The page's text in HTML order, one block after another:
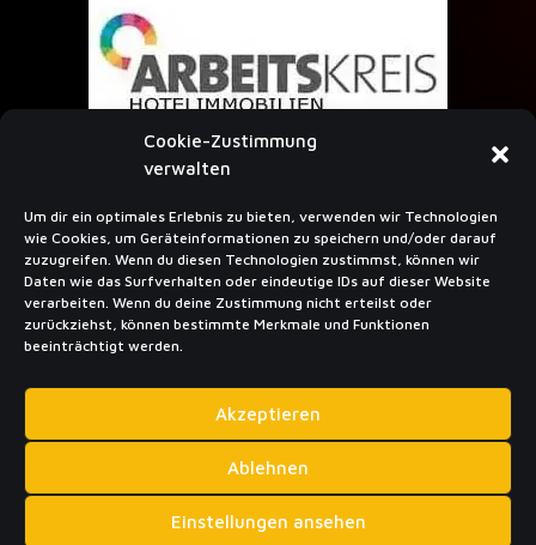
Cookie-Zustimmung
verwalten
Um dir ein optimales Erlebnis zu bieten, verwenden wir Technologien
wie Cookies, um Geräteinformationen zu speichern und/oder darauf
zuzugreifen. Wenn du diesen Technologien zustimmst, können wir
Daten wie das Surfverhalten oder eindeutige IDs auf dieser Website
verarbeiten. Wenn du deine Zustimmung nicht erteilst oder
zurückziehst, können bestimmte Merkmale und Funktionen
beeinträchtigt werden.
Akzeptieren
Ablehnen
Einstellungen ansehen
SUBSCRIBE TO NEWSLETTER
Sub­scribe